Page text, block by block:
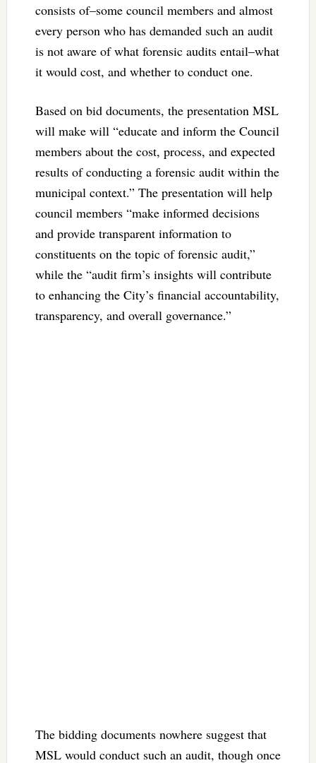
consists of–some council members and almost
every person who has demanded such an audit
is not aware of what forensic audits entail–what
it would cost, and whether to conduct one.
Based on bid documents, the presentation MSL
will make will “educate and inform the Council
members about the cost, process, and expected
results of conducting a forensic audit within the
municipal context.” The presentation will help
council members “make informed decisions
and provide transparent information to
constituents on the topic of forensic audit,”
while the “audit firm’s insights will contribute
to enhancing the City’s financial accountability,
transparency, and overall governance.”
The bidding documents nowhere suggest that
MSL would conduct such an audit, though once